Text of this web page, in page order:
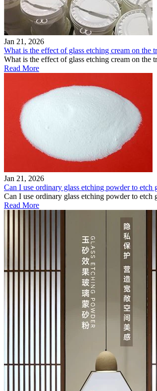
Jan 21, 2026
What is the effect of glass etching cream on the
What is the effect of glass etching cream on the
Read More
Jan 21, 2026
Can I use ordinary glass etching powder to etch
Can I use ordinary glass etching powder to
Read More